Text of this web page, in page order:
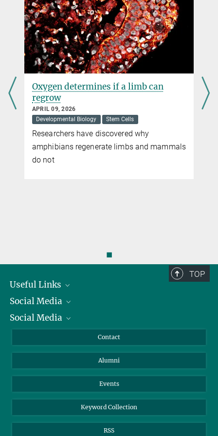
Oxygen determines if a limb can
regrow
APRIL 09, 2026
Developmental Biology
Stem Cells
Researchers have discovered why
amphibians regenerate limbs and mammals
do not
◼
TOP
Useful Links
President
Facts and Figures
Social Media
Bluesky
TikTok
Social Media
Instagram
YouTube
Contact
Alumni
Events
Keyword Collection
RSS